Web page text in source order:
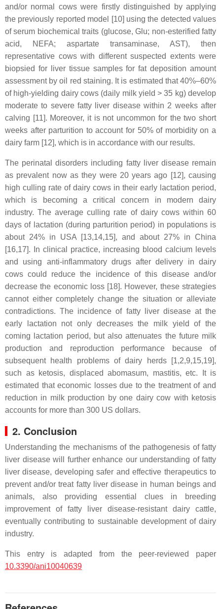
and/or normal cows were firstly distinguished by applying
the previously reported model [10] using the detected values
of serum biochemical traits (glucose, Glu; non-esterified fatty
acid, NEFA; aspartate transaminase, AST), then
representative cows with different suspected extents were
biopsied for liver tissue samples for fat deposition amount
assessment by oil red staining. It is estimated that 40%–60%
of high-yielding dairy cows (daily milk yield > 35 kg) develop
moderate to severe fatty liver disease within 2 weeks after
calving [11]. Moreover, it is not uncommon for the two short
weeks after parturition to account for 50% of morbidity on a
dairy farm [12], which is in accordance with our results.
The perinatal disorders including fatty liver disease remain
as prevalent now as they were 20 years ago [12], causing
high culling rate of dairy cows in their early lactation period,
which is becoming a critical concern in modern dairy
industry. The average culling rate of dairy cows within 60
days of lactation (during parturition period) in populations is
about 24% in USA [13,14,15], and about 27% in China
[16,17]. In clinical practice, increasing blood calcium levels
and using anti-inflammatory drugs after delivery in dairy
cows could reduce the incidence of this disease and/or
decrease the economic loss [18]. However, these strategies
cannot either completely change the situation or alleviate
contradictions. The incidence of fatty liver disease at the
early lactation not only decreases the milk yield of the
coming lactation period, but also attenuates the future milk
production and reproduction performance because of
subsequent health problems of dairy herds [1,2,9,15,19],
such as ketosis, displaced abomasum, mastitis, etc. It is
estimated that economic losses due to the treatment of and
reduction in milk production by one dairy cow with ketosis
accounts for more than 300 US dollars.
2. Conclusion
Understanding the mechanisms of the pathogenesis of fatty
liver disease will further enhance our understanding of fatty
liver disease, developing safer and effective therapeutics to
prevent and/or treat fatty liver disease in human beings and
animals, also providing essential clues in breeding
improvement of fatty liver disease-resistant dairy cattle,
eventually contributing to sustainable development of dairy
industry.
This entry is adapted from the peer-reviewed paper
10.3390/ani10040639